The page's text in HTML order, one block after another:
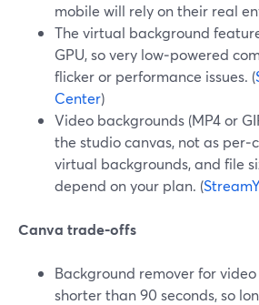
mobile will rely on their real
The virtual background
GPU, so very low‑powered
flicker or performance issues. (
Center)
Video backgrounds (MP4 or
the studio canvas, not as
virtual backgrounds, and file
depend on your plan. (
Canva trade‑offs
Background remover for
shorter than 90 seconds, so